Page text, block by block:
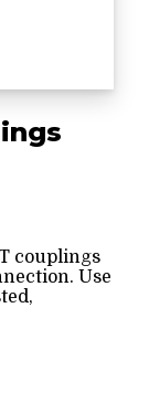
couplings
Use